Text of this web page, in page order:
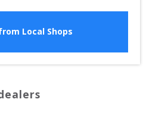
Local Shops